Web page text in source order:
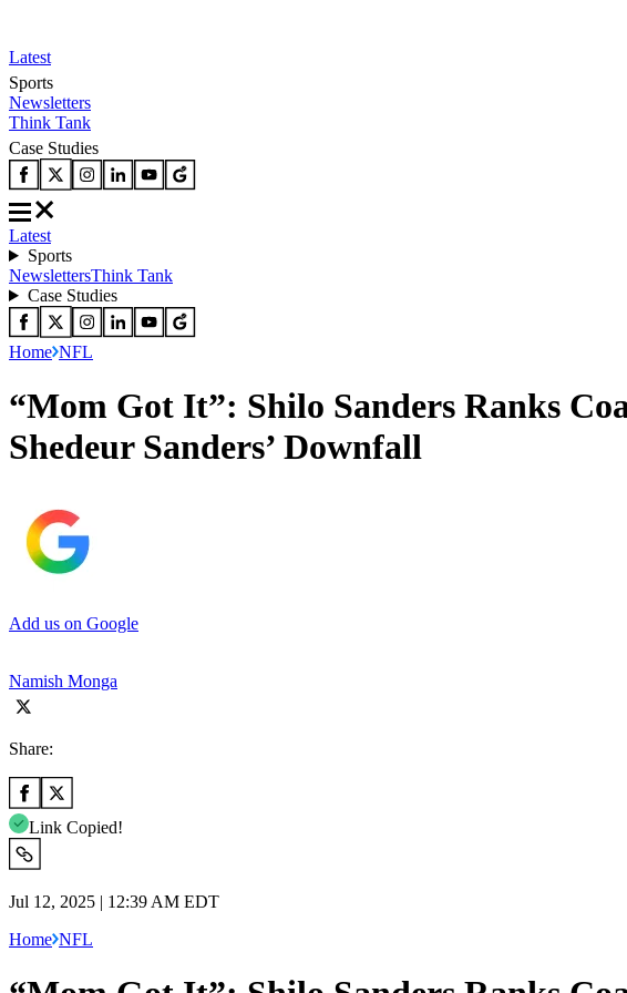
Latest
Sports
Newsletters
Think Tank
Case Studies
Latest
Sports
NewslettersThink Tank
Case Studies
Home NFL
“Mom Got It”: Shilo Sanders Ranks
Shedeur Sanders’ Downfall
Add us on Google
Namish Monga
Share:
Link Copied!
Jul 12, 2025 | 12:39 AM EDT
Home NFL